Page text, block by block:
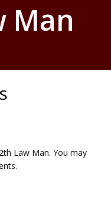
Man
Law Man. You may